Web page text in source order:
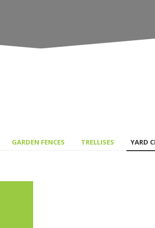
GARDEN FENCES TRELLISES YARD